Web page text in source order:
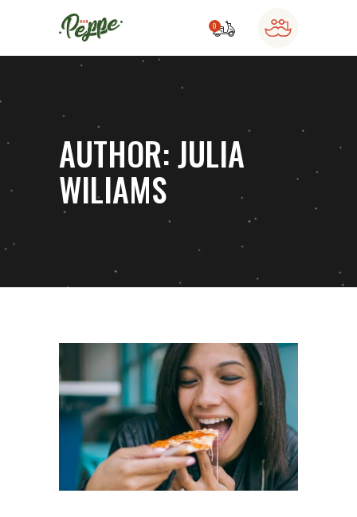
0
AUTHOR: JULIA
WILIAMS